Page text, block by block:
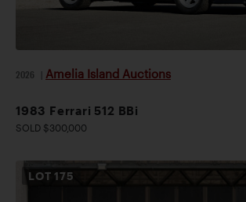
2026 Amelia Island Auctions
1983 Ferrari 512 BBi
SOLD $300,000
LOT175